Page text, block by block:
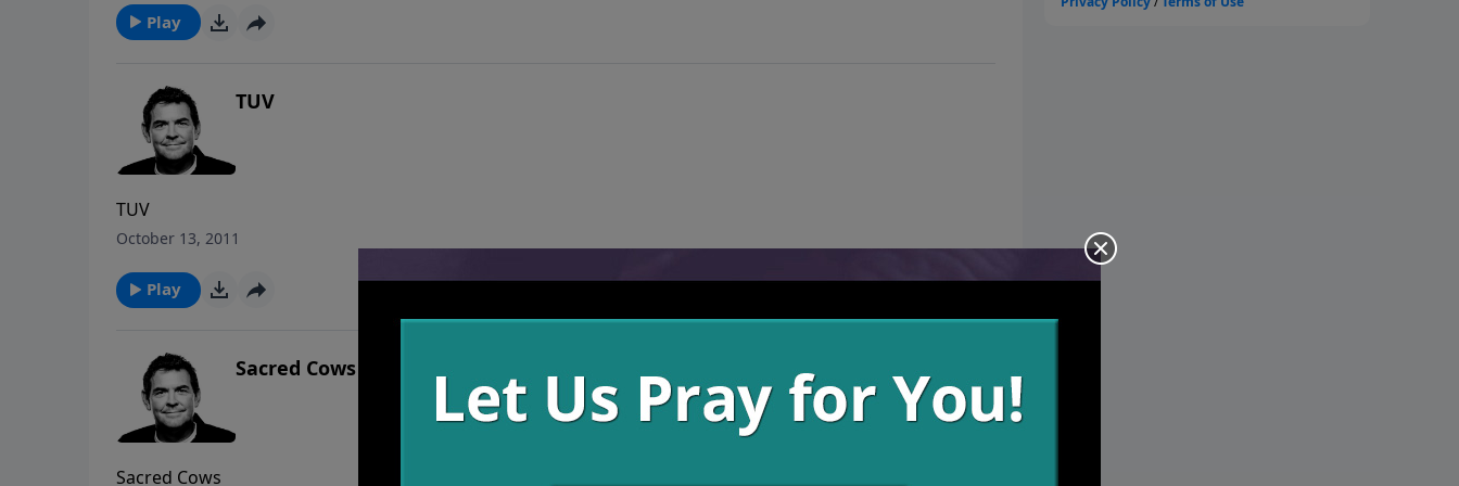
Play
TUV
TUV
October 13, 2011
Play
Sacred Cows
Sacred Cows